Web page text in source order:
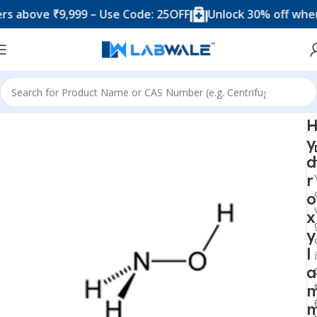
₹9,999 – Use Code: 25OFF Unlock 30% off when
Home Chemicals & Solutions
y
d
r
o
x
y
l
a